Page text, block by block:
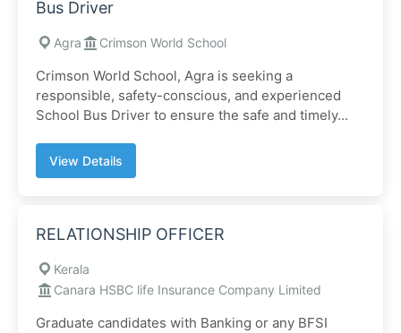
Bus Driver
Agra Crimson World School
Crimson World School, Agra is seeking a
responsible, safety-conscious, and experienced
School Bus Driver to ensure the safe and timely...
View Details
RELATIONSHIP OFFICER
Kerala
Canara HSBC life Insurance Company Limited
Graduate candidates with Banking or any BFSI